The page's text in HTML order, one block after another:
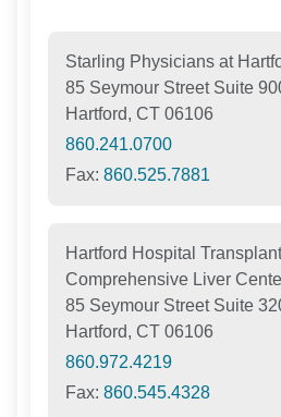
Starling Physicians at
85 Seymour Street Suite
Hartford, CT 06106
860.241.0700
Fax:860.525.7881
Hartford Hospital
Comprehensive Liver
85 Seymour Street Suite
Hartford, CT 06106
860.972.4219
Fax:860.545.4328